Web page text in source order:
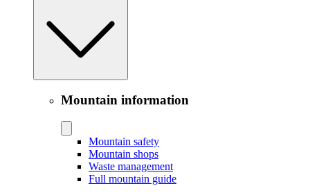
Mountain information
Mountain safety
Mountain shops
Waste management
Full mountain guide